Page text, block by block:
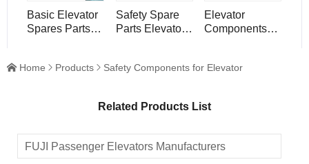
Basic Elevator
Spares Parts
Shoe
Safety Spare
Parts Elevator
Elevator
Components
Speed
 Home  Products  Safety Components for Elevator
Related Products List
FUJI Passenger Elevators Manufacturers